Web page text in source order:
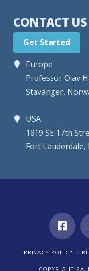
CONTACT US
Get Started
Europe
Professor Olav
Stavanger,
USA
1819 SE 17th
Fort Lauderdale,
PRIVACY POLICY
COPYRIGHT